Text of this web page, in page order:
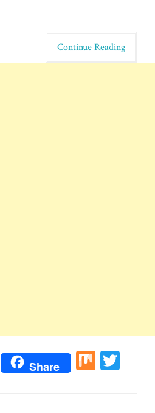
Continue Reading
E
m
Share M